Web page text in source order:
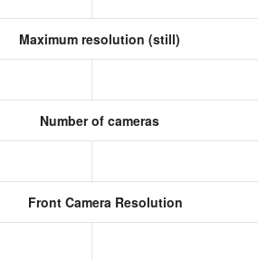
Maximum resolution (still)
Number of cameras
Front Camera Resolution